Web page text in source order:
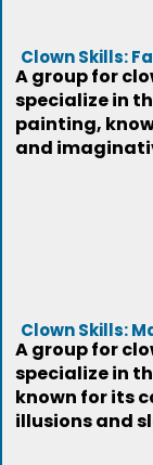
Clown Skills:
A group for
specialize in
painting,
and
Clown Skills:
A group for
specialize in
known for its
illusions and